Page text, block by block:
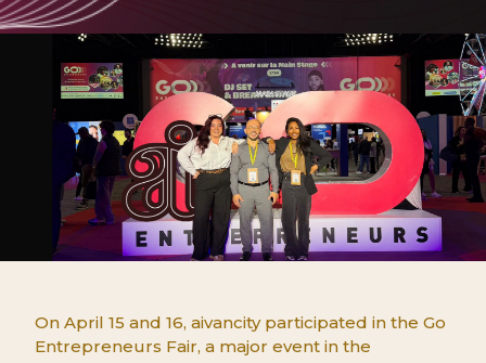
On April 15 and 16, aivancity participated in the Go
Entrepreneurs Fair, a major event in the